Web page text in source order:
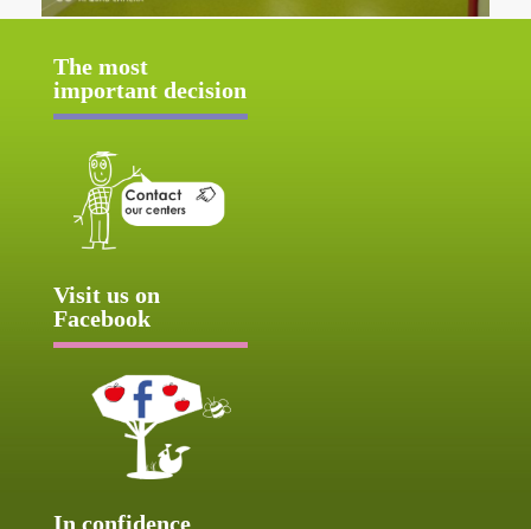
The most
important decision
Visit us on
Facebook
In confidence